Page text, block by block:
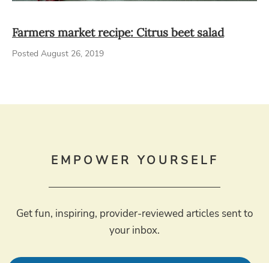
Farmers market recipe: Citrus beet salad
Posted August 26, 2019
EMPOWER YOURSELF
Get fun, inspiring, provider-reviewed articles sent to
your inbox.